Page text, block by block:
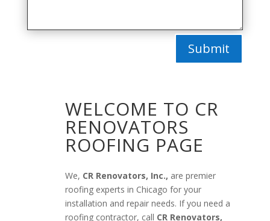
Submit
WELCOME TO CR
RENOVATORS
ROOFING PAGE
We, CR Renovators, Inc., are premier
roofing experts in Chicago for your
installation and repair needs. If you need a
roofing contractor, call CR Renovators,